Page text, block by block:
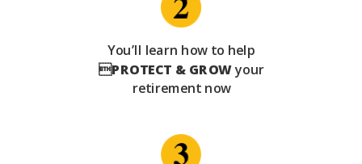
You’ll learn how to help
PROTECT & GROWyour
retirement now